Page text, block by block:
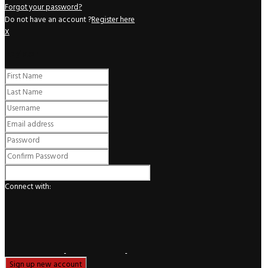
Forgot your password?
Do not have an account ?Register here
X
Connect with: